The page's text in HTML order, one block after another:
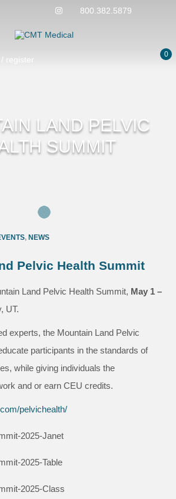
800.382.5879
register
0
LAND PELVIC
SUMMIT
, NEWS
Pelvic Health Summit
Land Pelvic Health Summit, May 1 –
UT.
experts, the Mountain Land Pelvic
participants in the standards of
while giving individuals the
and or earn CEU credits.
pelvichealth/